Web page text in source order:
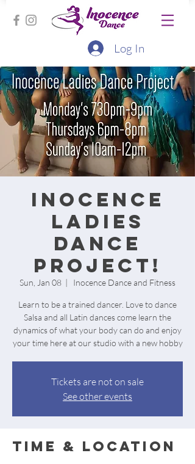
Log In
Inocence
Ladies
Dance
Project!
Sun, Jan 08
  |
Inocence Dance and Fitness
Learn to be a trained dancer. Love to dance
Salsa and all Latin dances come learn the
dynamics of what your body can do and enjoy
your time here at our studio with a new hobby
Tickets are not on sale
See other events
Time & Location